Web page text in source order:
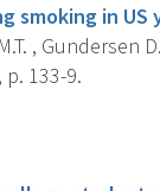
smoking in US
, Gundersen
p. 133-9.